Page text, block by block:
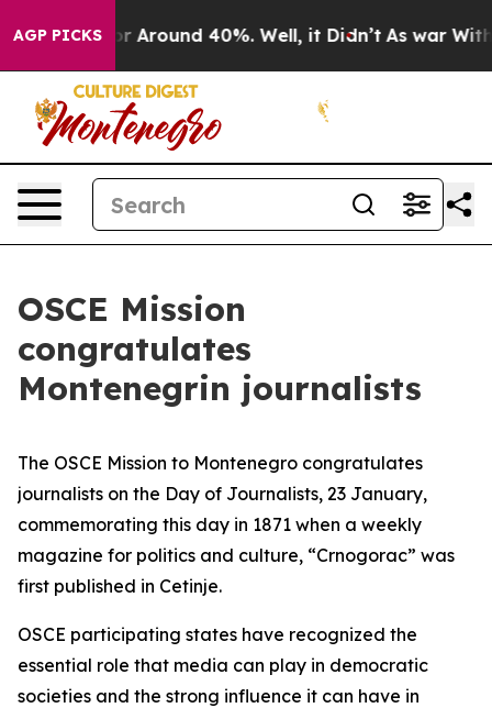
AGP PICKS
a Floor Around 40%. Well, it Didn’t As war With
OSCE Mission
congratulates
Montenegrin journalists
The OSCE Mission to Montenegro congratulates
journalists on the Day of Journalists, 23 January,
commemorating this day in 1871 when a weekly
magazine for politics and culture, “Crnogorac” was
first published in Cetinje.
OSCE participating states have recognized the
essential role that media can play in democratic
societies and the strong influence it can have in